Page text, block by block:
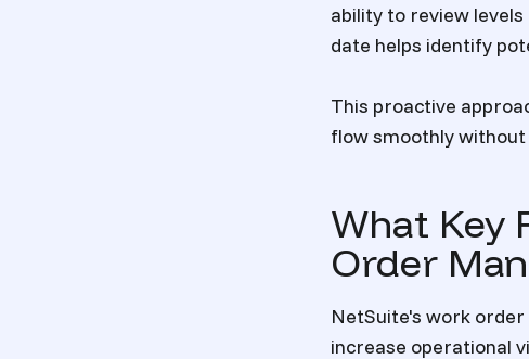
ability to review
date helps identify
This proactive
flow smoothly
What Key
Order
NetSuite's work
increase operational